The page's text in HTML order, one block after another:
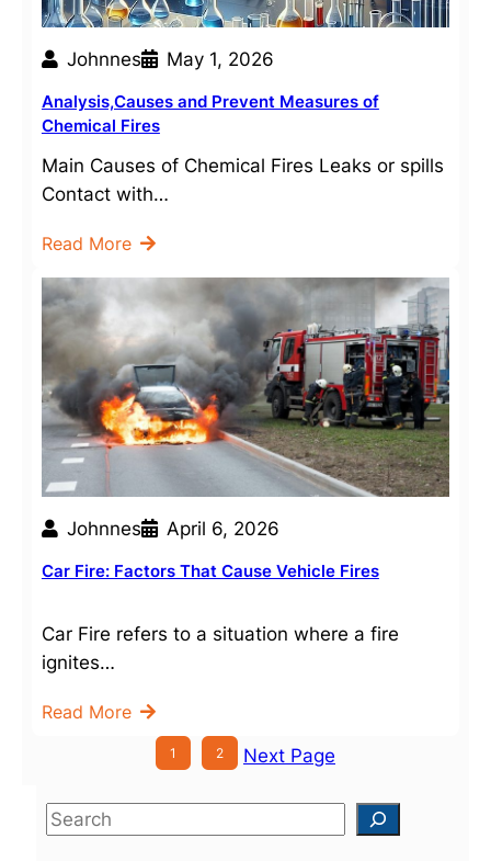
Johnnes May 1, 2026
Analysis,Causes and Prevent Measures of
Chemical Fires
Main Causes of Chemical Fires Leaks or spills
Contact with…
Read More
Johnnes April 6, 2026
Car Fire: Factors That Cause Vehicle Fires
Car Fire refers to a situation where a fire
ignites…
Read More
1 2 Next Page
S